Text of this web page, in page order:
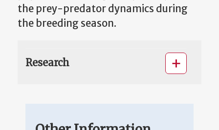
the prey-predator dynamics during
the breeding season.
Research